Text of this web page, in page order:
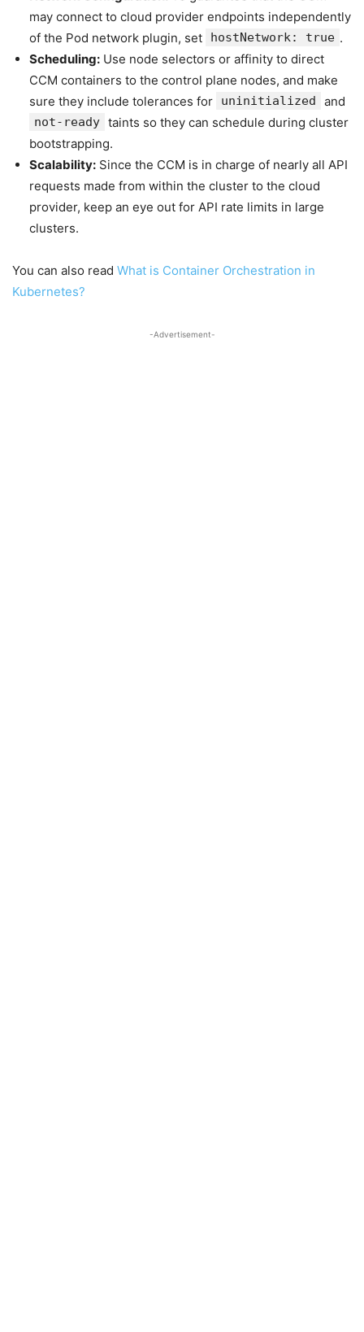
may connect to cloud provider endpoints independently
of the Pod network plugin, set
hostNetwork: true .
Scheduling: Use node selectors or affinity to direct
CCM containers to the control plane nodes, and make
sure they include tolerances for
uninitialized and
not-ready taints so they can schedule during cluster
bootstrapping.
Scalability: Since the CCM is in charge of nearly all API
requests made from within the cluster to the cloud
provider, keep an eye out for API rate limits in large
clusters.
You can also read What is Container Orchestration in
Kubernetes?
-Advertisement-